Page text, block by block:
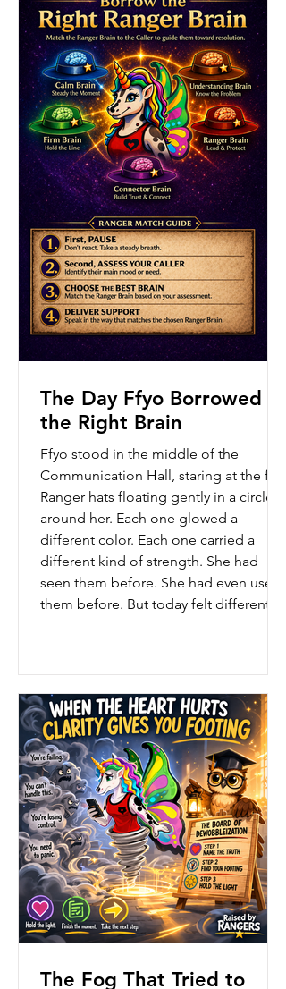
The Day Ffyo Borrowed
the Right Brain
Ffyo stood in the middle of the
Communication Hall, staring at the five
Ranger hats floating gently in a circle
around her. Each one glowed a
different color. Each one carried a
different kind of strength. She had
seen them before. She had even used
them before. But today felt different.
up. Feelings were running high. And
for a moment—just a moment—Ffyo
felt the wob
The Fog That Tried to